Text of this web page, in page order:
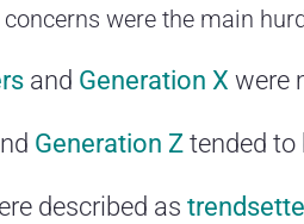
were the main
and Generation X were
Generation Z tended to
described as